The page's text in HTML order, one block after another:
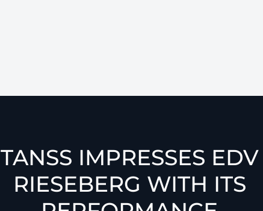
TANSS IMPRESSES EDV
RIESEBERG WITH ITS